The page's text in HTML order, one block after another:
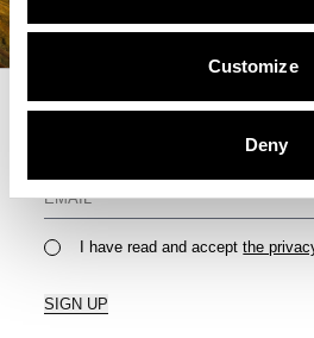
Customize
Deny
For Your Monthly Dose Of
I have read and acceptthe
SIGN UP